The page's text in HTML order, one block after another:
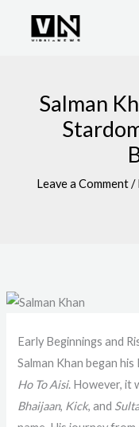
Salman
Leave a Comment /
Early Beginnings and
Salman Khan began
Ho To Aisi. However, it
Bhaijaan, Kick, and